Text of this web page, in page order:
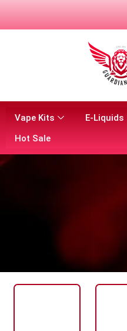
Vape Kits E-Liquids
Hot Sale